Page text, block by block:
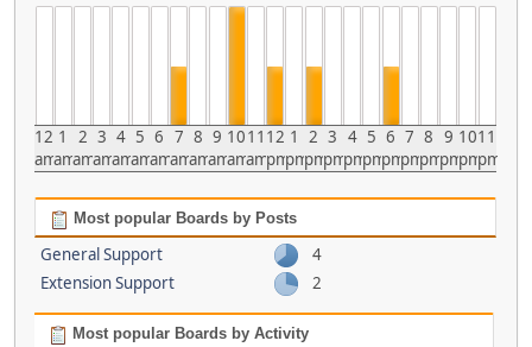
12
am
1
am
2
am
3
am
4
am
5
am
6
am
7
am
8
am
9
am
10
am
11
am
12
pm
1
pm
2
pm
3
pm
4
pm
5
pm
6
pm
7
pm
8
pm
9
pm
10
pm
11
pm
Most popular Boards by Posts
General Support
4
Extension Support
2
Most popular Boards by Activity